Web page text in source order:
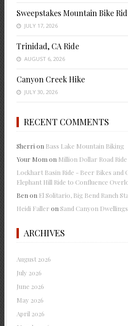
Sweepstakes Mountain Bike
JULY 17, 2026
Trinidad, CA Ride
AUGUST 6, 2026
Canyon Creek Hike
JULY 30, 2026
RECENT COMMENTS
Sherri on Bass Lake Mountain Biking
Your Mom on Million Dollar Road Ride
Lockhart Basin Ride - Beer Bikes and
Elephant Hill Ride to Confluence
Ben on El Solitario, Big Bend Ranch
Heidi Faller on Sand Canyon
ARCHIVES
August 2026
July 2026
June 2026
May 2026
April 2026